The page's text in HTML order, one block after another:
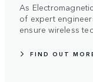
As
of expert
ensure wireless
FIND OUT